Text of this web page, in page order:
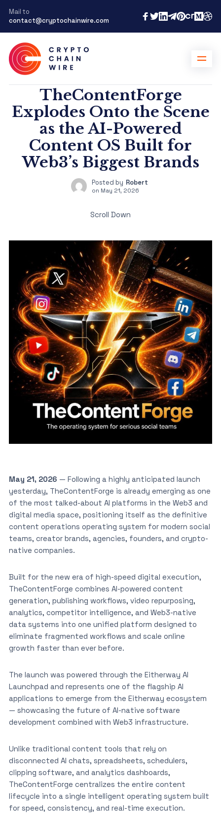
Mail to
contact@cryptochainwire.com
TheContentForge
Explodes Onto the Scene
as the AI-Powered
Content OS Built for
Web3’s Biggest Brands
Posted by Robert
on May 21, 2026
Scroll Down
May 21, 2026 — Following a highly anticipated launch
yesterday, TheContentForge is already emerging as one
of the most talked-about AI platforms in the Web3 and
digital media space, positioning itself as the definitive
content operations operating system for modern social
teams, creator brands, agencies, founders, and crypto-
native companies.
Built for the new era of high-speed digital execution,
TheContentForge combines AI-powered content
generation, publishing workflows, video repurposing,
analytics, competitor intelligence, and Web3-native
data systems into one unified platform designed to
eliminate fragmented workflows and scale online
growth faster than ever before.
The launch was powered through the Eitherway AI
Launchpad and represents one of the flagship AI
applications to emerge from the Eitherway ecosystem
— showcasing the future of AI-native software
development combined with Web3 infrastructure.
Unlike traditional content tools that rely on
disconnected AI chats, spreadsheets, schedulers,
clipping software, and analytics dashboards,
TheContentForge centralizes the entire content
lifecycle into a single intelligent operating system built
for speed, consistency, and real-time execution.